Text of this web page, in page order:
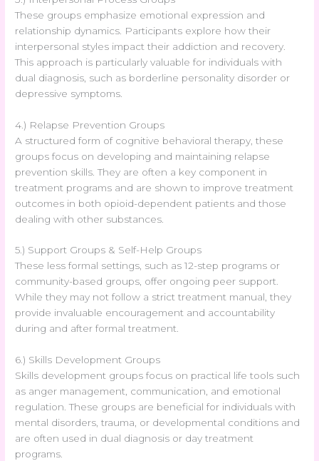
These groups emphasize emotional expression and
relationship dynamics. Participants explore how their
interpersonal styles impact their addiction and recovery.
This approach is particularly valuable for individuals with
dual diagnosis, such as borderline personality disorder or
depressive symptoms.
4.) Relapse Prevention Groups
A structured form of cognitive behavioral therapy, these
groups focus on developing and maintaining relapse
prevention skills. They are often a key component in
treatment programs and are shown to improve treatment
outcomes in both opioid-dependent patients and those
dealing with other substances.
5.) Support Groups & Self-Help Groups
These less formal settings, such as 12-step programs or
community-based groups, offer ongoing peer support.
While they may not follow a strict treatment manual, they
provide invaluable encouragement and accountability
during and after formal treatment.
6.) Skills Development Groups
Skills development groups focus on practical life tools such
as anger management, communication, and emotional
regulation. These groups are beneficial for individuals with
mental disorders, trauma, or developmental conditions and
are often used in dual diagnosis or day treatment
programs.